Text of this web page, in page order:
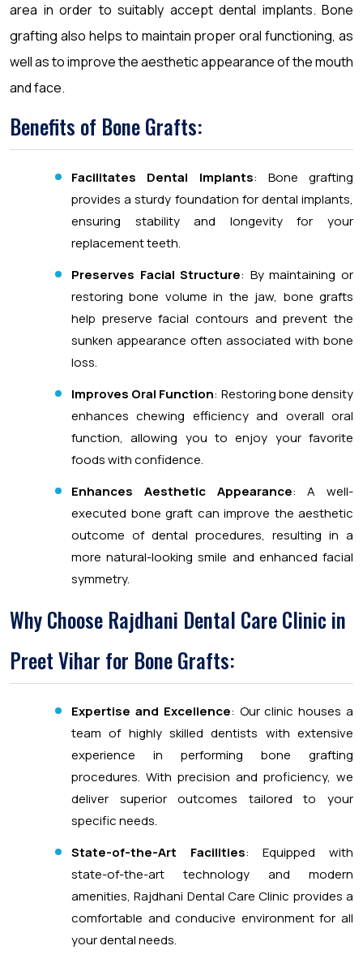
area in order to suitably accept dental implants. Bone
grafting also helps to maintain proper oral functioning, as
well as to improve the aesthetic appearance of the mouth
and face.
Benefits of Bone Grafts:
Facilitates Dental Implants: Bone grafting
provides a sturdy foundation for dental implants,
ensuring stability and longevity for your
replacement teeth.
Preserves Facial Structure: By maintaining or
restoring bone volume in the jaw, bone grafts
help preserve facial contours and prevent the
sunken appearance often associated with bone
loss.
Improves Oral Function: Restoring bone density
enhances chewing efficiency and overall oral
function, allowing you to enjoy your favorite
foods with confidence.
Enhances Aesthetic Appearance: A well-
executed bone graft can improve the aesthetic
outcome of dental procedures, resulting in a
more natural-looking smile and enhanced facial
symmetry.
Why Choose Rajdhani Dental Care Clinic in
Preet Vihar for Bone Grafts:
Expertise and Excellence: Our clinic houses a
team of highly skilled dentists with extensive
experience in performing bone grafting
procedures. With precision and proficiency, we
deliver superior outcomes tailored to your
specific needs.
State-of-the-Art Facilities: Equipped with
state-of-the-art technology and modern
amenities, Rajdhani Dental Care Clinic provides a
comfortable and conducive environment for all
your dental needs.